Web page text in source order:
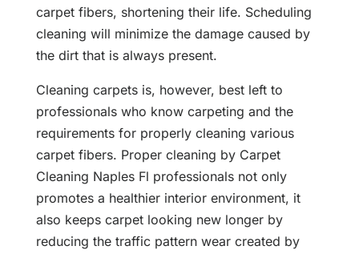
carpet fibers, shortening their life. Scheduling
cleaning will minimize the damage caused by
the dirt that is always present.
Cleaning carpets is, however, best left to
professionals who know carpeting and the
requirements for properly cleaning various
carpet fibers. Proper cleaning by Carpet
Cleaning Naples Fl professionals not only
promotes a healthier interior environment, it
also keeps carpet looking new longer by
reducing the traffic pattern wear created by